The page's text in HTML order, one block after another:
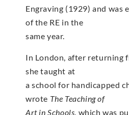
Engraving (1929) and was
of the RE in the
same year.
In London, after returning
she taught at
a school for handicapped
wrote The Teaching of
Art in Schools , which was